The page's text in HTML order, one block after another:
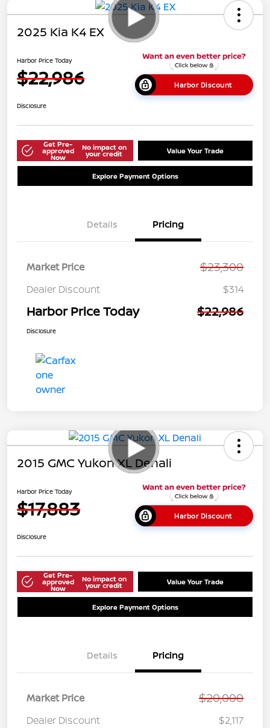
2025 Kia K4 EX
Harbor Price Today
$22,986 Harbor Discount
Disclosure
Get Pre-
approved
Now
No impact on
your credit Value Your Trade
Explore Payment Options
Details Pricing
Market Price $23,300
Dealer Discount $314
Harbor Price Today $22,986
Disclosure
2015 GMC Yukon XL Denali
Harbor Price Today
$17,883 Harbor Discount
Disclosure
Get Pre-
approved
Now
No impact on
your credit Value Your Trade
Explore Payment Options
Details Pricing
Market Price $20,000
Dealer Discount $2,117